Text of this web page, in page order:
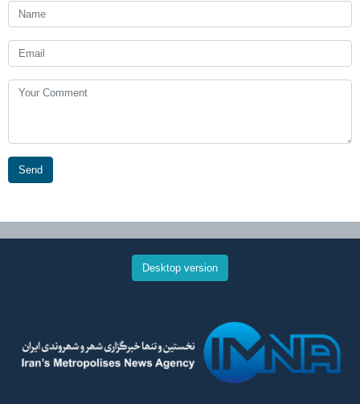
Send
Desktop version